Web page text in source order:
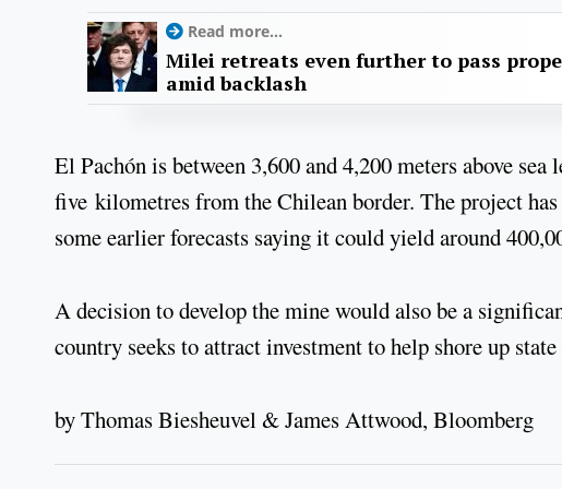
Read more...
Milei retreats even further to pass
amid backlash
El Pachón is between 3,600 and 4,200 meters above
five kilometres from the Chilean border. The project
some earlier forecasts saying it could yield around
A decision to develop the mine would also be a
country seeks to attract investment to help shore up
by Thomas Biesheuvel & James Attwood, Bloomberg